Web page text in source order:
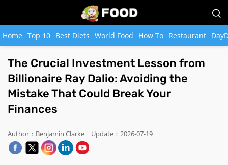
Home Top 10 Best Diets World Food How To Restaurant
The Crucial Investment Lesson from
Billionaire Ray Dalio: Avoiding the
Mistake That Could Break Your
Finances
Author：Benjamin Clarke Update：2026-07-19